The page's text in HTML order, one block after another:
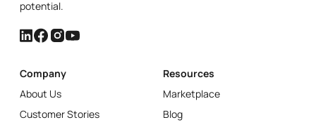
potential.
Company
About Us
Customer Stories
Resources
Marketplace
Blog